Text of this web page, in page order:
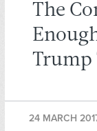
The
Trump
24 MARCH